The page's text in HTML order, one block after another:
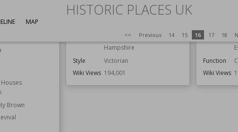
HISTORIC PLACES UK
MAP
<< Previous 14 15 16 17 18
Brown
England
Hampshire
Style
Victorian
Wiki Views 194,001
Location
Function
Wiki Views